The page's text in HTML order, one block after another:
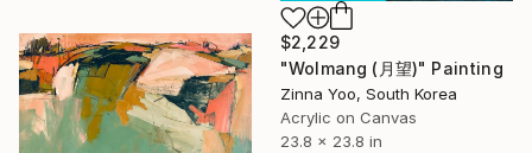
$2,229
"Wolmang (月望)" Painting
Zinna Yoo, South Korea
Acrylic on Canvas
23.8 x 23.8 in